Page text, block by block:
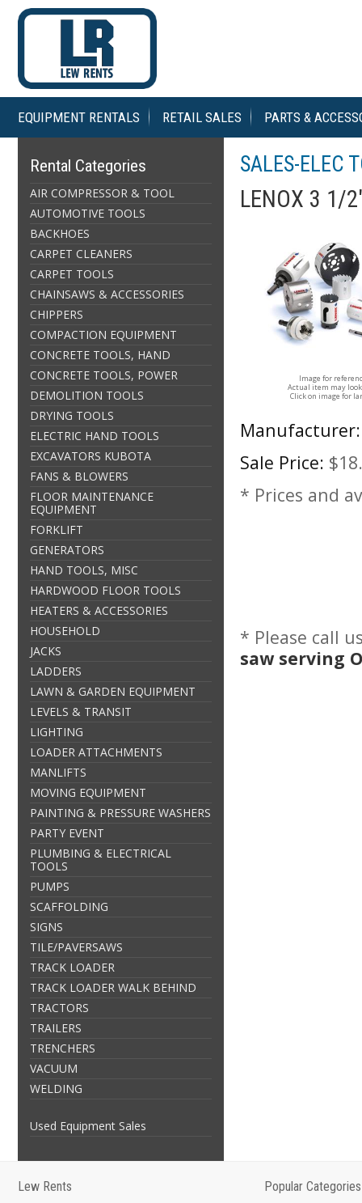
EQUIPMENT RENTALS RETAIL SALES PARTS &
Rental Categories
AIR COMPRESSOR & TOOL
AUTOMOTIVE TOOLS
BACKHOES
CARPET CLEANERS
CARPET TOOLS
CHAINSAWS & ACCESSORIES
CHIPPERS
COMPACTION EQUIPMENT
CONCRETE TOOLS, HAND
CONCRETE TOOLS, POWER
DEMOLITION TOOLS
DRYING TOOLS
ELECTRIC HAND TOOLS
EXCAVATORS KUBOTA
FANS & BLOWERS
FLOOR MAINTENANCE
EQUIPMENT
FORKLIFT
GENERATORS
HAND TOOLS, MISC
HARDWOOD FLOOR TOOLS
HEATERS & ACCESSORIES
HOUSEHOLD
JACKS
LADDERS
LAWN & GARDEN EQUIPMENT
LEVELS & TRANSIT
LIGHTING
LOADER ATTACHMENTS
MANLIFTS
MOVING EQUIPMENT
PAINTING & PRESSURE WASHERS
PARTY EVENT
PLUMBING & ELECTRICAL
TOOLS
PUMPS
SCAFFOLDING
SIGNS
TILE/PAVERSAWS
TRACK LOADER
TRACK LOADER WALK BEHIND
TRACTORS
TRAILERS
TRENCHERS
VACUUM
WELDING
Used Equipment Sales
SALES-ELEC
LENOX 3 1/
Image for
Actual item may
Click on image for
Manufacturer:
Sale Price:
* Prices and
* Please call
saw serving
Lew Rents
Popular Categories